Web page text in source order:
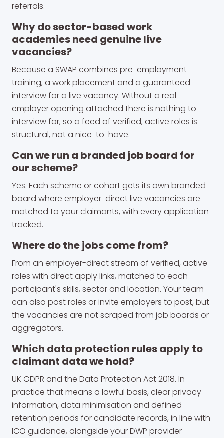
referrals.
Why do sector-based work
academies need genuine live
vacancies?
Because a SWAP combines pre-employment
training, a work placement and a guaranteed
interview for a live vacancy. Without a real
employer opening attached there is nothing to
interview for, so a feed of verified, active roles is
structural, not a nice-to-have.
Can we run a branded job board for
our scheme?
Yes. Each scheme or cohort gets its own branded
board where employer-direct live vacancies are
matched to your claimants, with every application
tracked.
Where do the jobs come from?
From an employer-direct stream of verified, active
roles with direct apply links, matched to each
participant's skills, sector and location. Your team
can also post roles or invite employers to post, but
the vacancies are not scraped from job boards or
aggregators.
Which data protection rules apply to
claimant data we hold?
UK GDPR and the Data Protection Act 2018. In
practice that means a lawful basis, clear privacy
information, data minimisation and defined
retention periods for candidate records, in line with
ICO guidance, alongside your DWP provider